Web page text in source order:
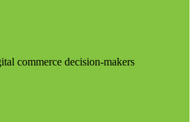
commerce decision-makers